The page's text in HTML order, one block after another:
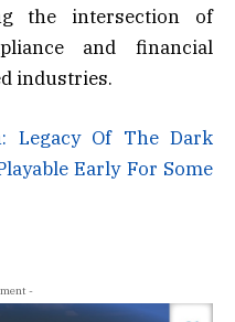
the intersection of
and financial
industries.
Legacy Of The Dark
Early For Some
-